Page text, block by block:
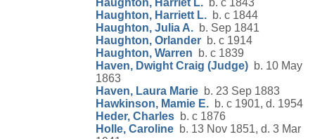
Haughton, Harriet L. b. c 1843
Haughton, Harriett L. b. c 1844
Haughton, Julia A. b. Sep 1841
Haughton, Orlander b. c 1914
Haughton, Warren b. c 1839
Haven, Dwight Craig (Judge) b. 10 May
1863
Haven, Laura Marie b. 23 Sep 1883
Hawkinson, Mamie E. b. c 1901, d. 1954
Heder, Charles b. c 1876
Holle, Caroline b. 13 Nov 1851, d. 3 Mar